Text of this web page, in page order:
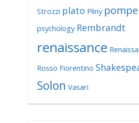
Strozzi plato Pliny
psychology Rembrandt
renaissance
Rosso Fiorentino
Solon Vasari